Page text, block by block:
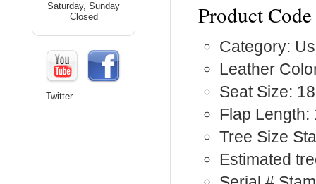
Product
Category:
Leather
Seat Size: 18
Flap Length:
Tree Size
Estimated
Saturday, Sunday
Closed
Twitter